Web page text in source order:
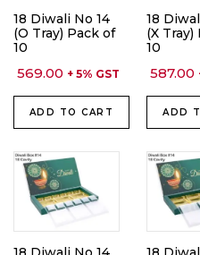
18 Diwali No 14
(O Tray) Pack of
10
569.00 + 5% GST
ADD TO CART
18
(X
10
587.00
ADD